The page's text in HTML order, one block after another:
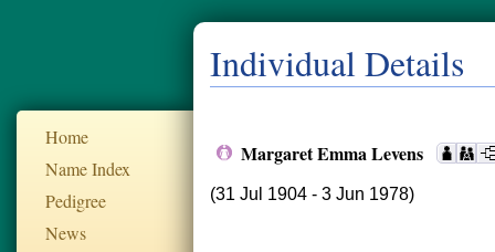
Home
Name Index
Pedigree
News
Individual Details
Margaret Emma Levens
(31 Jul 1904 - 3 Jun 1978)